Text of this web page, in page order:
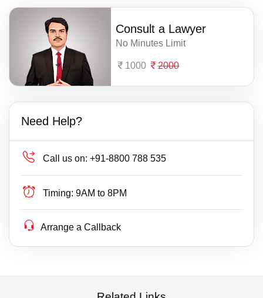
Consult a Lawyer
No Minutes Limit
1000 2000
Need Help?
Call us on: +91-8800 788 535
Timing: 9AM to 8PM
Arrange a Callback